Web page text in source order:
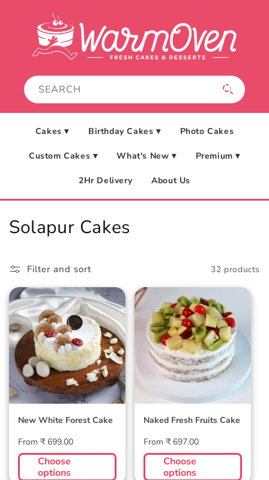
Cakes ▾ Birthday Cakes ▾ Photo Cakes
Custom Cakes ▾ What's New ▾ Premium ▾
2Hr Delivery About Us
C
l
l
e
c
t
i
o
n
Solapur Cakes
Filter and sort 32 products
New White
Forest Cake
New White Forest Cake
Regular
price
From ₹ 699.00
Choose
options
Naked Fresh
Fruits Cake
Naked Fresh Fruits Cake
Regular
price
From ₹ 697.00
Choose
options